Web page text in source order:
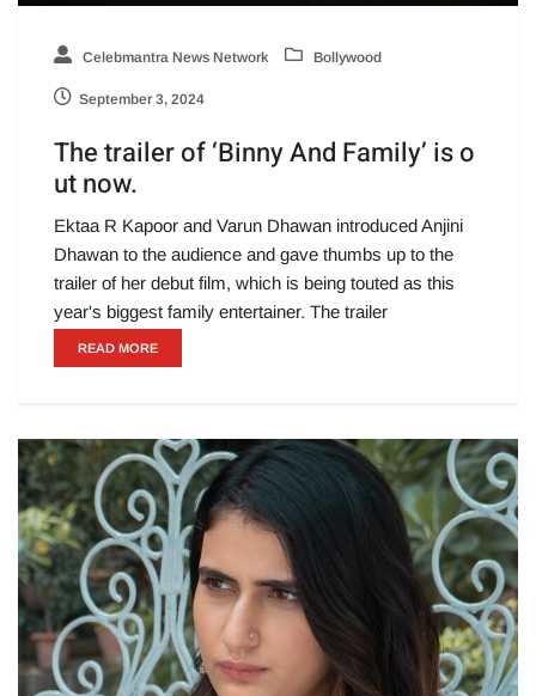
Celebmantra News Network Bollywood
September 3, 2024
The trailer of ‘Binny And Family’ is o
ut now.
Ektaa R Kapoor and Varun Dhawan introduced Anjini
Dhawan to the audience and gave thumbs up to the
trailer of her debut film, which is being touted as this
year's biggest family entertainer. The trailer
READ MORE